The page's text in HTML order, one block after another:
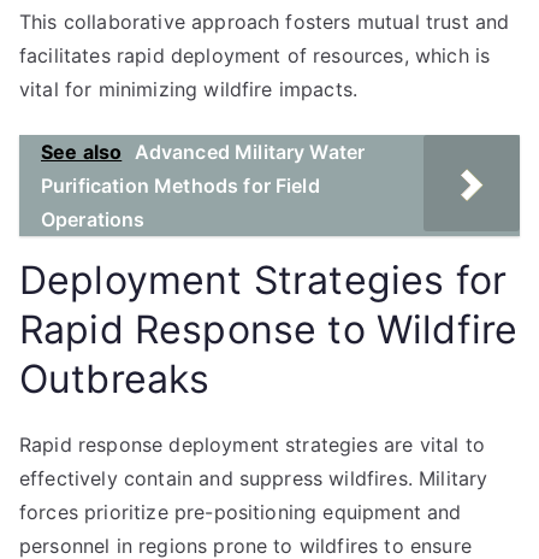
This collaborative approach fosters mutual trust and
facilitates rapid deployment of resources, which is
vital for minimizing wildfire impacts.
See also Advanced Military Water
Purification Methods for Field
Operations
Deployment Strategies for
Rapid Response to Wildfire
Outbreaks
Rapid response deployment strategies are vital to
effectively contain and suppress wildfires. Military
forces prioritize pre-positioning equipment and
personnel in regions prone to wildfires to ensure